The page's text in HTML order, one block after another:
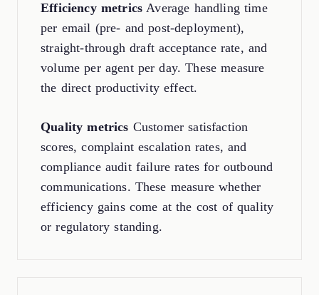
Efficiency metrics Average handling time
per email (pre- and post-deployment),
straight-through draft acceptance rate, and
volume per agent per day. These measure
the direct productivity effect.
Quality metrics Customer satisfaction
scores, complaint escalation rates, and
compliance audit failure rates for outbound
communications. These measure whether
efficiency gains come at the cost of quality
or regulatory standing.